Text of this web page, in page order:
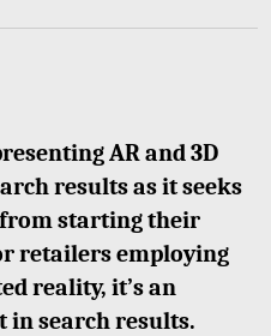
AR and 3D
results as it seeks
starting their
retailers employing
reality, it’s an
in search results.